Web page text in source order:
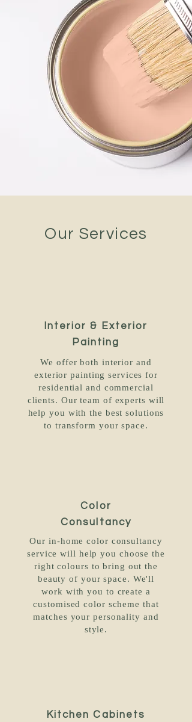
Our Services
Interior & Exterior
Painting
We offer both interior and
exterior painting services for
residential and commercial
clients. Our team of experts will
help you with the best solutions
to transform your space.
Color
Consultancy
Our in-home color consultancy
service will help you choose the
right colours to bring out the
beauty of your space. We'll
work with you to create a
customised color scheme that
matches your personality and
style.
Kitchen Cabinets